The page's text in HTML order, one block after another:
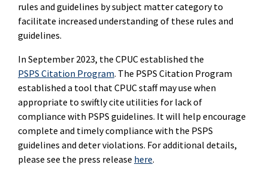
rules and guidelines by subject matter category to
facilitate increased understanding of these rules and
guidelines.
In September 2023, the CPUC established the
PSPS Citation Program. The PSPS Citation Program
established a tool that CPUC staff may use when
appropriate to swiftly cite utilities for lack of
compliance with PSPS guidelines. It will help encourage
complete and timely compliance with the PSPS
guidelines and deter violations. For additional details,
please see the press release here.